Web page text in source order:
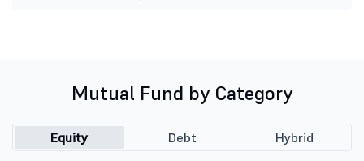
Mutual Fund by Category
Equity Debt Hybrid